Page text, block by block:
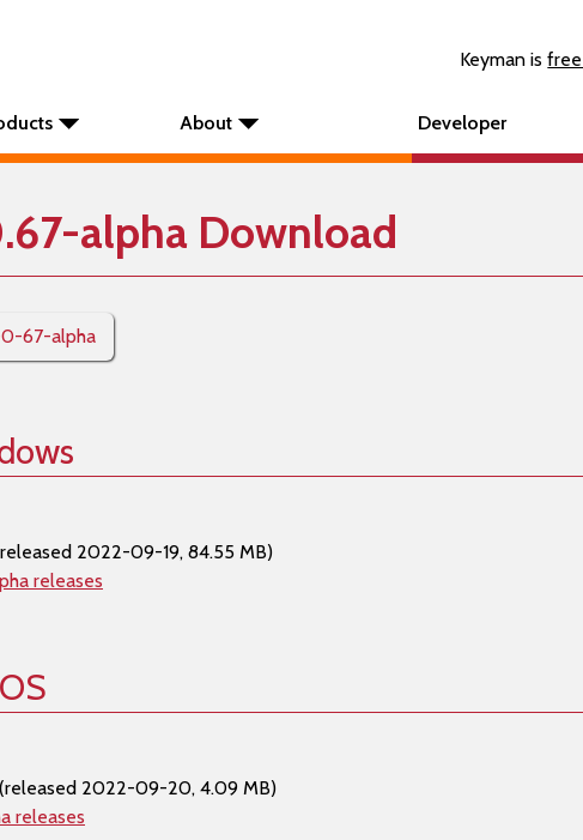
Keyman is
About Developer
alpha Download
67-alpha
2022-09-19, 84.55 MB)
releases
(released 2022-09-20, 4.09 MB)
releases